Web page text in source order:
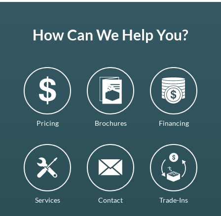
How Can We Help You?
Pricing Brochures Financing
Services Contact Trade-Ins